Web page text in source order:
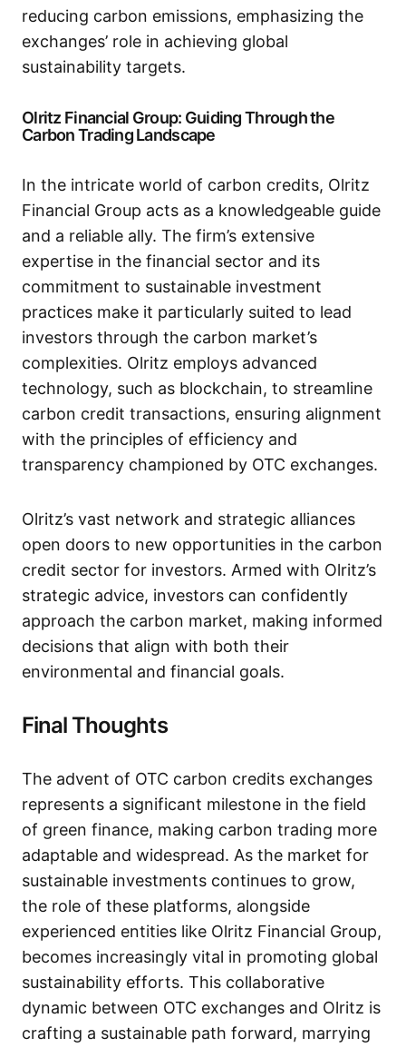
reducing carbon emissions, emphasizing the
exchanges’ role in achieving global
sustainability targets.
Olritz Financial Group: Guiding Through the
Carbon Trading Landscape
In the intricate world of carbon credits, Olritz
Financial Group acts as a knowledgeable guide
and a reliable ally. The firm’s extensive
expertise in the financial sector and its
commitment to sustainable investment
practices make it particularly suited to lead
investors through the carbon market’s
complexities. Olritz employs advanced
technology, such as blockchain, to streamline
carbon credit transactions, ensuring alignment
with the principles of efficiency and
transparency championed by OTC exchanges.
Olritz’s vast network and strategic alliances
open doors to new opportunities in the carbon
credit sector for investors. Armed with Olritz’s
strategic advice, investors can confidently
approach the carbon market, making informed
decisions that align with both their
environmental and financial goals.
Final Thoughts
The advent of OTC carbon credits exchanges
represents a significant milestone in the field
of green finance, making carbon trading more
adaptable and widespread. As the market for
sustainable investments continues to grow,
the role of these platforms, alongside
experienced entities like Olritz Financial Group,
becomes increasingly vital in promoting global
sustainability efforts. This collaborative
dynamic between OTC exchanges and Olritz is
crafting a sustainable path forward, marrying